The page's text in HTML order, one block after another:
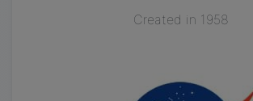
Created in 1958